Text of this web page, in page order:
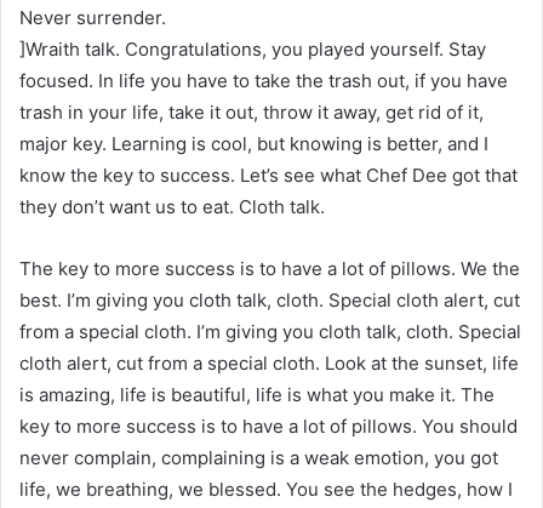
Never surrender.
]Wraith talk. Congratulations, you played yourself. Stay
focused. In life you have to take the trash out, if you have
trash in your life, take it out, throw it away, get rid of it,
major key. Learning is cool, but knowing is better, and I
know the key to success. Let’s see what Chef Dee got that
they don’t want us to eat. Cloth talk.
The key to more success is to have a lot of pillows. We the
best. I’m giving you cloth talk, cloth. Special cloth alert, cut
from a special cloth. I’m giving you cloth talk, cloth. Special
cloth alert, cut from a special cloth. Look at the sunset, life
is amazing, life is beautiful, life is what you make it. The
key to more success is to have a lot of pillows. You should
never complain, complaining is a weak emotion, you got
life, we breathing, we blessed. You see the hedges, how I